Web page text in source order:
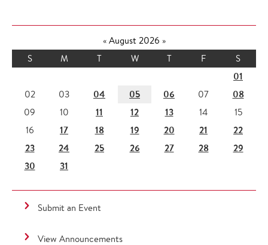
«August 2026 »
S
M T W T F S
01
02 03 04 05 06 07 08
09 10 11 12 13 14
15
16
17 18 19 20 21
22
23
24 25 26 27 28
29
30
31
Submit an Event
View Announcements